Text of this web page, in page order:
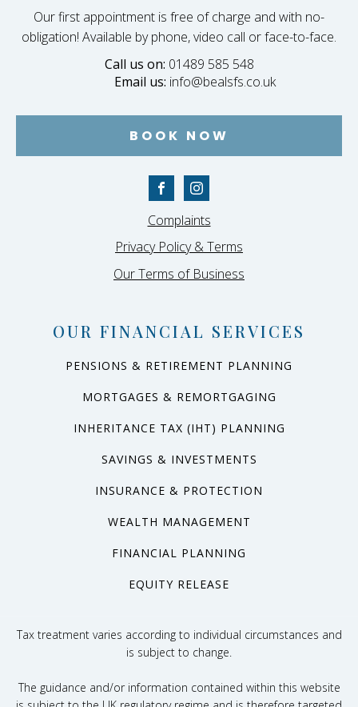
Our first appointment is free of charge and with no-
obligation! Available by phone, video call or face-to-face.
Call us on: 01489 585 548
Email us: info@bealsfs.co.uk
BOOK NOW
Complaints
Privacy Policy & Terms
Our Terms of Business
OUR FINANCIAL SERVICES
PENSIONS & RETIREMENT PLANNING
MORTGAGES & REMORTGAGING
INHERITANCE TAX (IHT) PLANNING
SAVINGS & INVESTMENTS
INSURANCE & PROTECTION
WEALTH MANAGEMENT
FINANCIAL PLANNING
EQUITY RELEASE
Tax treatment varies according to individual circumstances and
is subject to change.
The guidance and/or information contained within this website